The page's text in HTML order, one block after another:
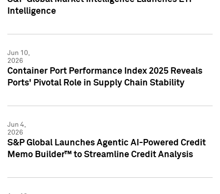
Intelligence
Jun 10,
2026
Container Port Performance Index 2025 Reveals
Ports' Pivotal Role in Supply Chain Stability
Jun 4,
2026
S&P Global Launches Agentic AI-Powered Credit
Memo Builder™ to Streamline Credit Analysis